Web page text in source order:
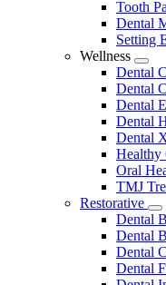
Tooth
Dental
Setting
Wellness
Dental
Dental
Dental
Dental
Dental
Healthy
Oral
TMJ
Restorative
Dental
Dental
Dental
Dental